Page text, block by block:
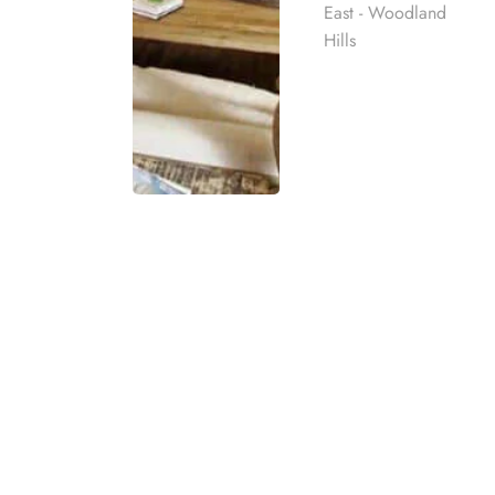
East - Woodland
Hills
OPIOID